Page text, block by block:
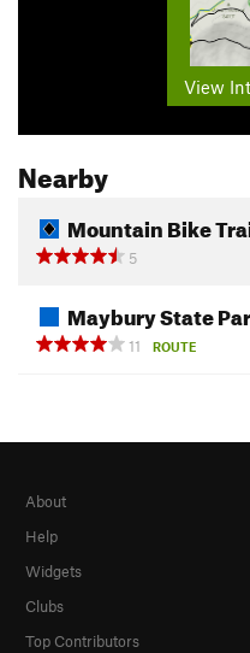
View
Nearby
Mountain Bike
5
Maybury State
11
ROUTE
About
Help
Widgets
Clubs
Top Contributors